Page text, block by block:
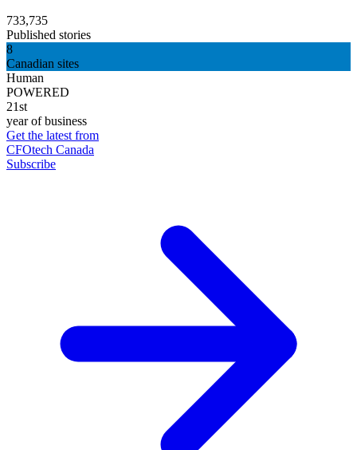
733,735
Published stories
8
Canadian sites
Human
POWERED
21st
year of business
Get the latest from
CFOtech Canada
Subscribe